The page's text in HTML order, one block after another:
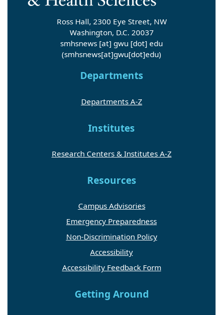
Ross Hall, 2300 Eye Street, NW
Washington, D.C. 20037
smhsnews [at] gwu [dot] edu
(smhsnews[at]gwu[dot]edu)
Departments
Departments A-Z
Institutes
Research Centers & Institutes A-Z
Resources
Campus Advisories
Emergency Preparedness
Non-Discrimination Policy
Accessibility
Accessibility Feedback Form
Getting Around